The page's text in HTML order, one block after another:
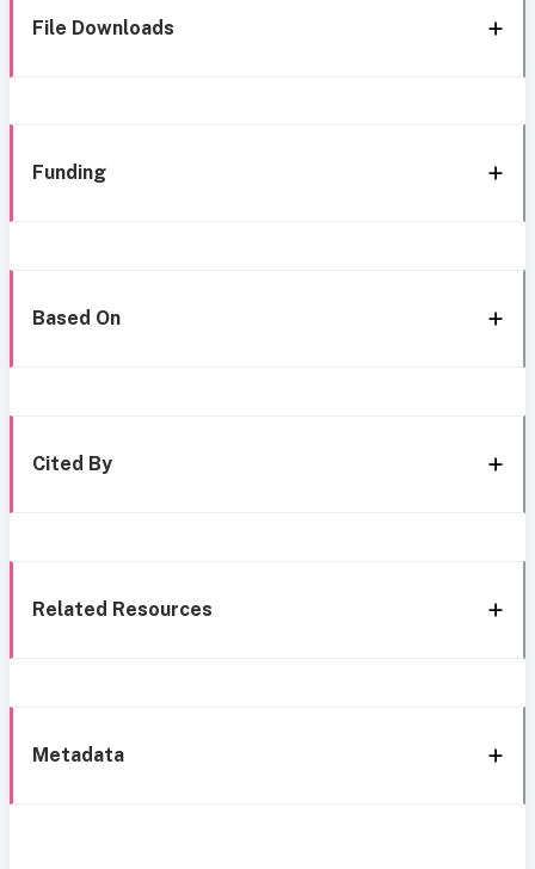
File Downloads
Funding
Based On
Cited By
Related Resources
Metadata